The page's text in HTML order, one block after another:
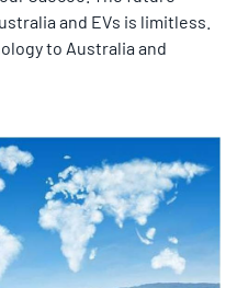
and EVs is limitless.
to Australia and